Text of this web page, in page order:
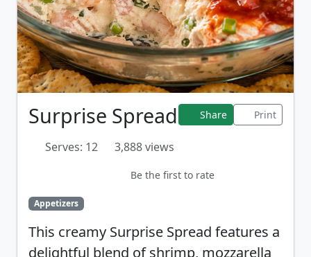
Surprise Spread Share Print
Serves: 12 3,888 views
Be the first to rate
Appetizers
This creamy Surprise Spread features a
delightful blend of shrimp, mozzarella